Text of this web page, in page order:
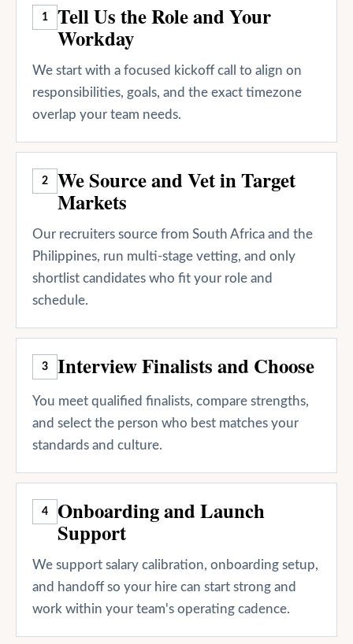
1 Tell Us the Role and Your
Workday
We start with a focused kickoff call to align on
responsibilities, goals, and the exact timezone
overlap your team needs.
2 We Source and Vet in Target
Markets
Our recruiters source from South Africa and the
Philippines, run multi-stage vetting, and only
shortlist candidates who fit your role and
schedule.
3 Interview Finalists and Choose
You meet qualified finalists, compare strengths,
and select the person who best matches your
standards and culture.
4 Onboarding and Launch
Support
We support salary calibration, onboarding setup,
and handoff so your hire can start strong and
work within your team's operating cadence.